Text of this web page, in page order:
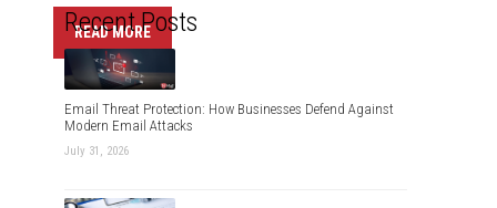
READ MORE
Recent Posts
Email Threat Protection: How Businesses Defend Against
Modern Email Attacks
July 31, 2026